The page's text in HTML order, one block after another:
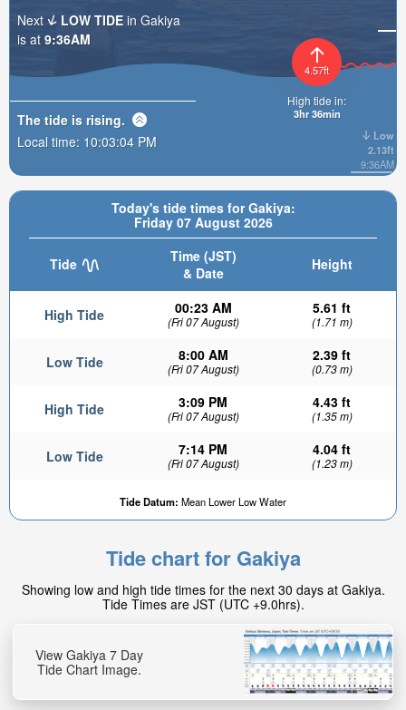
Today's tide times for Gakiya:
Friday 07 August 2026
Tide
Time (JST)
& Date
Height
High Tide 00:23 AM
(Fri 07 August)
5.61 ft
(1.71 m)
Low Tide 8:00 AM
(Fri 07 August)
2.39 ft
(0.73 m)
High Tide 3:09 PM
(Fri 07 August)
4.43 ft
(1.35 m)
Low Tide 7:14 PM
(Fri 07 August)
4.04 ft
(1.23 m)
Tide Datum: Mean Lower Low Water
Low
2.13ft
9:36AM
4.57ft
High tide in:
3hr 36min
Next
LOW TIDE in Gakiya
is at 9:36AM
The tide is rising.
Local time: 10:03:05 PM
Tide chart for Gakiya
Showing low and high tide times for the next 30 days at Gakiya.
Tide Times are JST (UTC +9.0hrs).
View Gakiya 7 Day
Tide Chart Image.